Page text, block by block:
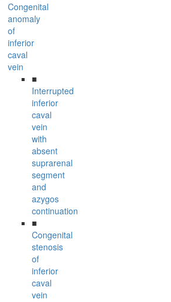
Congenital
anomaly
of
inferior
caval
vein
■
Interrupted
inferior
caval
vein
with
absent
suprarenal
segment
and
azygos
continuation
■
Congenital
stenosis
of
inferior
caval
vein